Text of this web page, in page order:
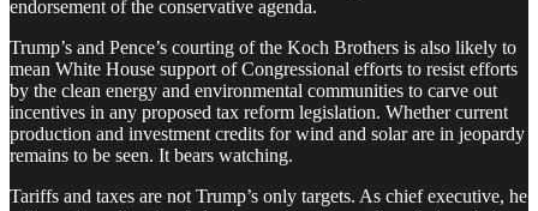
endorsement of the conservative agenda.
Trump’s and Pence’s courting of the Koch Brothers is also likely to
mean White House support of Congressional efforts to resist efforts
by the clean energy and environmental communities to carve out
incentives in any proposed tax reform legislation. Whether current
production and investment credits for wind and solar are in jeopardy
remains to be seen. It bears watching.
Tariffs and taxes are not Trump’s only targets. As chief executive, he